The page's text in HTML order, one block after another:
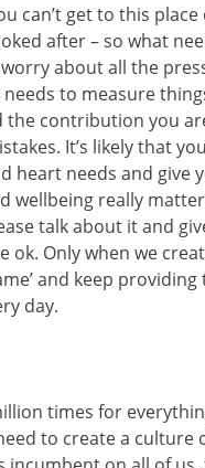
can’t get to this
after – so what
worry about all the
to measure
contribution you
It’s likely that
heart needs and give
wellbeing really
talk about it and
ok. Only when we
and keep
day.
times for
to create a